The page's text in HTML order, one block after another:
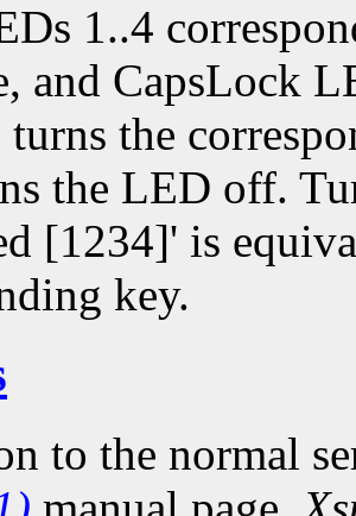
1..4
and CapsLock
turns the
the LED off.
[1234]' is
key.
to the normal